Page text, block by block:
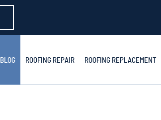
BLOG ROOFING REPAIR ROOFING REPLACEMENT